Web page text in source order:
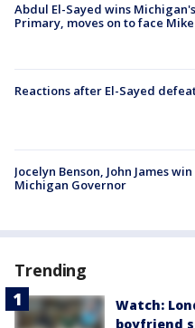
Abdul El-Sayed wins
Primary, moves on to face
Reactions after El-Sayed
Jocelyn Benson, John James
Michigan Governor
Trending
Watch:
boyfriend